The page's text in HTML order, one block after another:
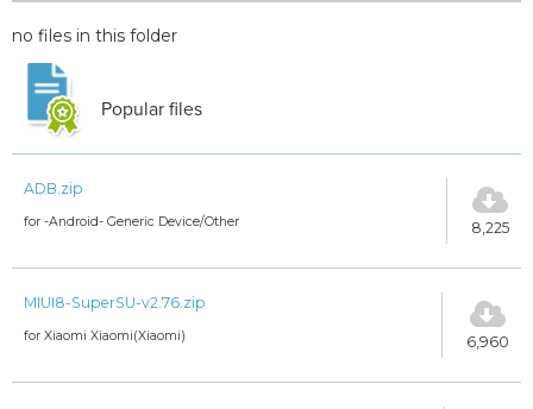
no files in this folder
Popular files
ADB.zip
for -Android- Generic Device/Other 8,225
MIUI8-SuperSU-v2.76.zip
for Xiaomi Xiaomi(Xiaomi) 6,960